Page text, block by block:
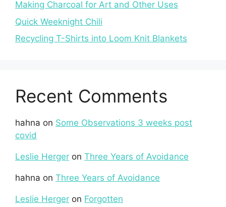
Making Charcoal for Art and Other Uses
Quick Weeknight Chili
Recycling T-Shirts into Loom Knit Blankets
Recent Comments
hahna on Some Observations 3 weeks post
covid
Leslie Herger on Three Years of Avoidance
hahna on Three Years of Avoidance
Leslie Herger on Forgotten